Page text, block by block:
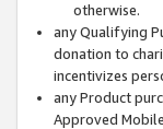
otherwise.
any Qualifying
donation to
incentivizes
any Product
Approved